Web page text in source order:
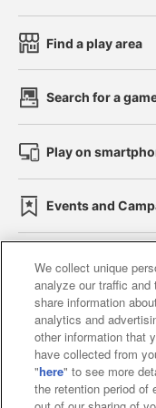
Find a play area
Search for a
Play on
Events and
Affiliate
Web
We collect unique
analyze our traffic
share information
analytics and
other information that
have collected from
"here" to see more
the retention period of